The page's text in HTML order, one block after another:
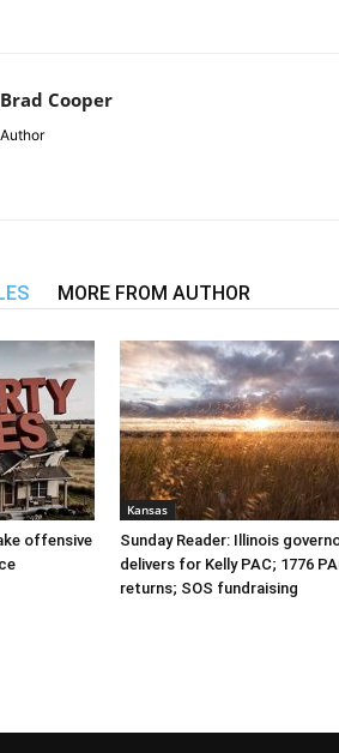
Brad Cooper
Author
MORE FROM AUTHOR
offensive
Kansas
Sunday Reader: Illinois
delivers for Kelly PAC; 1776
returns; SOS fundraising